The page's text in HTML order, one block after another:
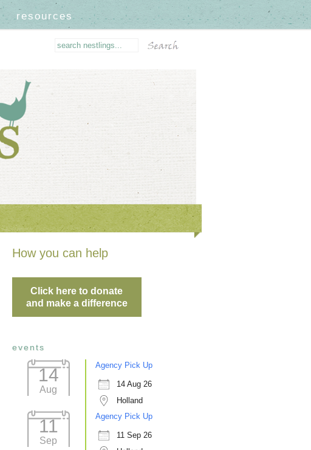
resources
How you can help
Click here to donate
and make a difference
events
14
Aug
Agency Pick Up
14 Aug 26
Holland
11
Sep
Agency Pick Up
11 Sep 26